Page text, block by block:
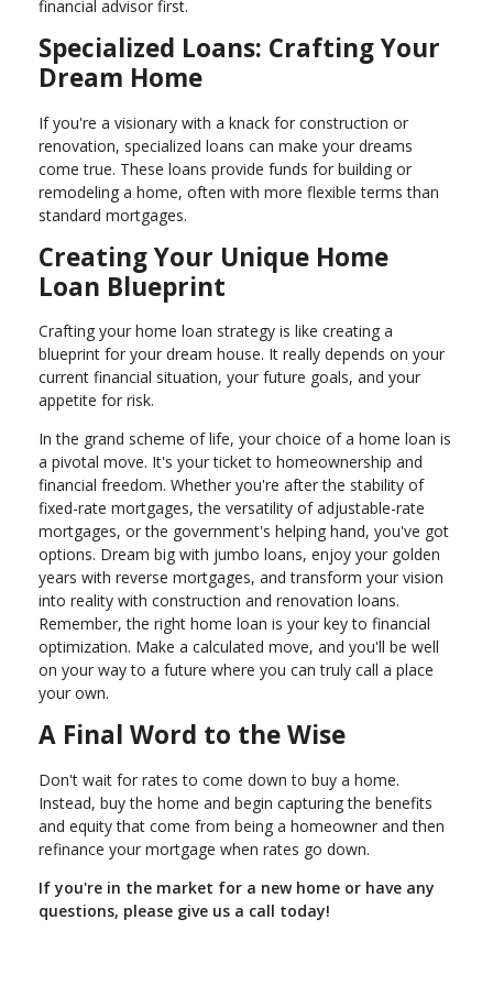
financial advisor first.
Specialized Loans: Crafting Your
Dream Home
If you're a visionary with a knack for construction or
renovation, specialized loans can make your dreams
come true. These loans provide funds for building or
remodeling a home, often with more flexible terms than
standard mortgages.
Creating Your Unique Home
Loan Blueprint
Crafting your home loan strategy is like creating a
blueprint for your dream house. It really depends on your
current financial situation, your future goals, and your
appetite for risk.
In the grand scheme of life, your choice of a home loan is
a pivotal move. It's your ticket to homeownership and
financial freedom. Whether you're after the stability of
fixed-rate mortgages, the versatility of adjustable-rate
mortgages, or the government's helping hand, you've got
options. Dream big with jumbo loans, enjoy your golden
years with reverse mortgages, and transform your vision
into reality with construction and renovation loans.
Remember, the right home loan is your key to financial
optimization. Make a calculated move, and you'll be well
on your way to a future where you can truly call a place
your own.
A Final Word to the Wise
Don't wait for rates to come down to buy a home.
Instead, buy the home and begin capturing the benefits
and equity that come from being a homeowner and then
refinance your mortgage when rates go down.
If you're in the market for a new home or have any
questions, please give us a call today!